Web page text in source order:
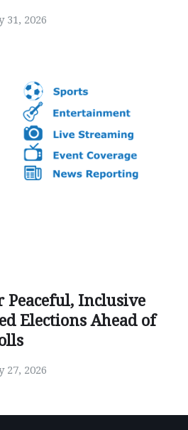
31, 2026
Peaceful, Inclusive
Elections Ahead of
27, 2026